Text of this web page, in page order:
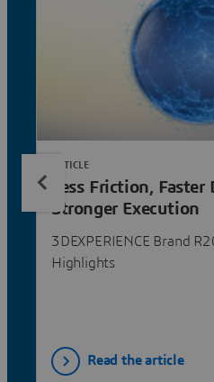
Less Friction, Faster
Stronger Execution
3DEXPERIENCE Brand
Highlights
ARTICLE
Read the article